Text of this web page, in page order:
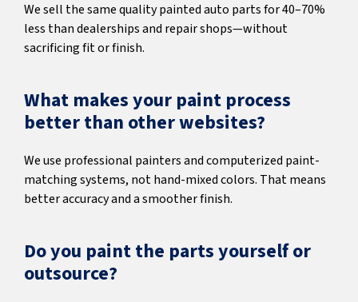
We sell the same quality painted auto parts for 40–70%
less than dealerships and repair shops—without
sacrificing fit or finish.
What makes your paint process
better than other websites?
We use professional painters and computerized paint-
matching systems, not hand-mixed colors. That means
better accuracy and a smoother finish.
Do you paint the parts yourself or
outsource?